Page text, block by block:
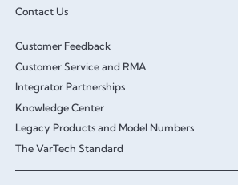
Contact Us
Customer Feedback
Customer Service and RMA
Integrator Partnerships
Knowledge Center
Legacy Products and Model Numbers
The VarTech Standard